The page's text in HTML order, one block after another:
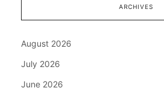
ARCHIVES
August 2026
July 2026
June 2026